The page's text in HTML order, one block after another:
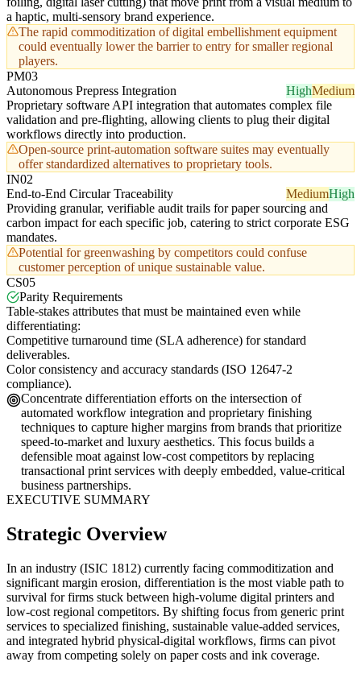
a haptic, multi-sensory brand experience.
The rapid commoditization of digital embellishment equipment
could eventually lower the barrier to entry for smaller regional
players.
PM03
Autonomous Prepress Integration
HighMedium
Proprietary software API integration that automates complex file
validation and pre-flighting, allowing clients to plug their digital
workflows directly into production.
Open-source print-automation software suites may eventually
offer standardized alternatives to proprietary tools.
IN02
End-to-End Circular Traceability
MediumHigh
Providing granular, verifiable audit trails for paper sourcing and
carbon impact for each specific job, catering to strict corporate ESG
mandates.
Potential for greenwashing by competitors could confuse
customer perception of unique sustainable value.
CS05
Parity Requirements
Table-stakes attributes that must be maintained even while
differentiating:
Competitive turnaround time (SLA adherence) for standard
deliverables.
Color consistency and accuracy standards (ISO 12647-2
compliance).
Concentrate differentiation efforts on the intersection of
automated workflow integration and proprietary finishing
techniques to capture higher margins from brands that prioritize
speed-to-market and luxury aesthetics. This focus builds a
defensible moat against low-cost competitors by replacing
transactional print services with deeply embedded, value-critical
business partnerships.
EXECUTIVE SUMMARY
Strategic Overview
In an industry (ISIC 1812) currently facing commoditization and
significant margin erosion, differentiation is the most viable path to
survival for firms stuck between high-volume digital printers and
low-cost regional competitors. By shifting focus from generic print
services to specialized finishing, sustainable value-added services,
and integrated hybrid physical-digital workflows, firms can pivot
away from competing solely on paper costs and ink coverage.